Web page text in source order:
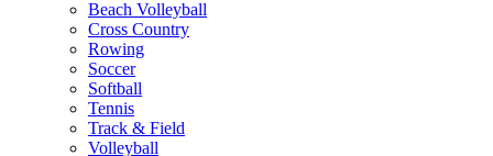
Beach Volleyball
Cross Country
Rowing
Soccer
Softball
Tennis
Track & Field
Volleyball